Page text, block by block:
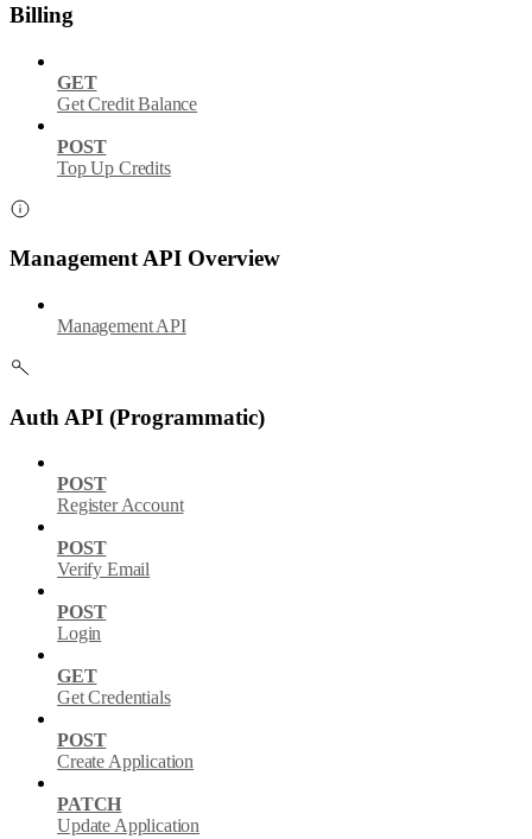
Billing
GET
Get Credit Balance
POST
Top Up Credits
Management API Overview
Management API
Auth API (Programmatic)
POST
Register Account
POST
Verify Email
POST
Login
GET
Get Credentials
POST
Create Application
PATCH
Update Application